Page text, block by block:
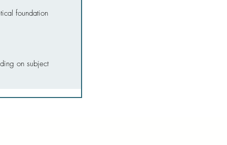
foundation
on subject